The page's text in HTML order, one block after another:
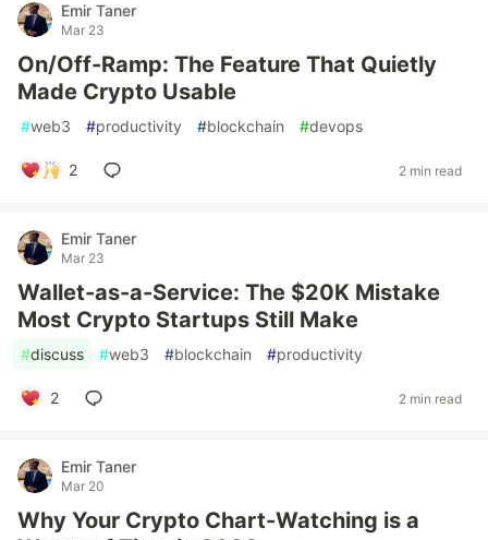
Emir Taner
Mar 23
On/Off-Ramp: The Feature That Quietly
Made Crypto Usable
#web3 #productivity #blockchain #devops
2 2 min read
Emir Taner
Mar 23
Wallet-as-a-Service: The $20K Mistake
Most Crypto Startups Still Make
#discuss #web3 #blockchain #productivity
2 2 min read
Emir Taner
Mar 20
Why Your Crypto Chart-Watching is a